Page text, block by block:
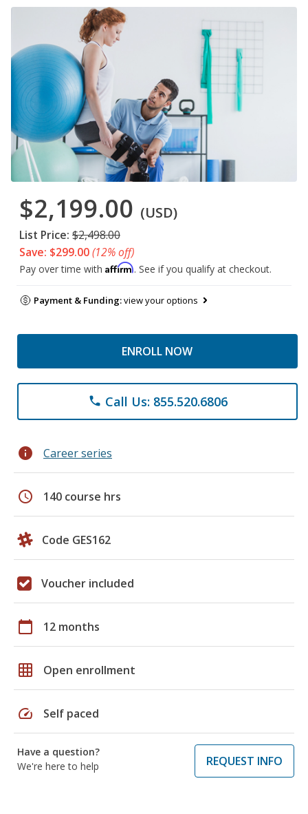
$2,199.00 (USD)
List Price: $2,498.00
Save: $299.00(12% off)
Pay over time with Affirm. See if you qualify at checkout.
Payment & Funding:view your options
ENROLL NOW
phone Call Us: 855.520.6806
info Career series
schedule 140 course hrs
Code GES162
Voucher included
calendar_today 12 months
grid_on Open enrollment
speed Self paced
Have a question?
We're here to help
REQUEST INFO